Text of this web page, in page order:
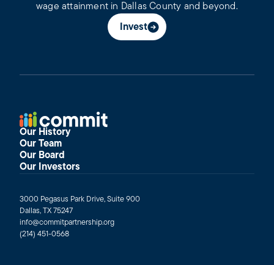
wage attainment in Dallas County and beyond.
Invest
Our History
Our Team
Our Board
Our Investors
3000 Pegasus Park Drive, Suite 900
Dallas, TX 75247
info@commitpartnership.org
(214) 451-0568